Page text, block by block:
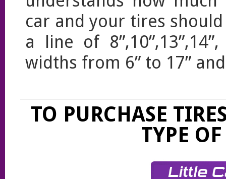
car and your tires
a line of
widths from 6” to 17”
TO PURCHASE
TYPE